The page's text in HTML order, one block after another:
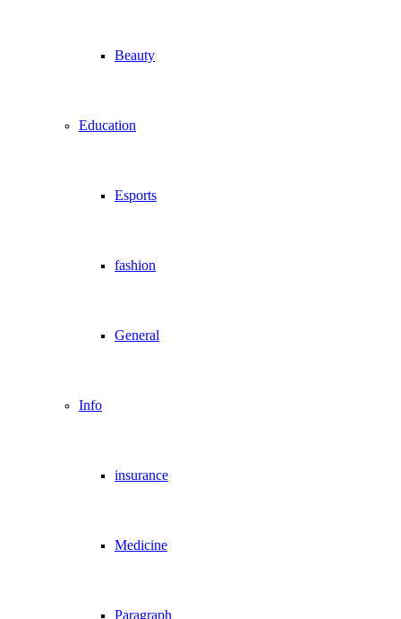
Beauty
Education
Esports
fashion
General
Info
insurance
Medicine
Paragraph